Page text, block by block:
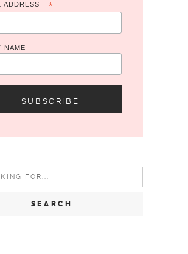
ADDRESS *
NAME